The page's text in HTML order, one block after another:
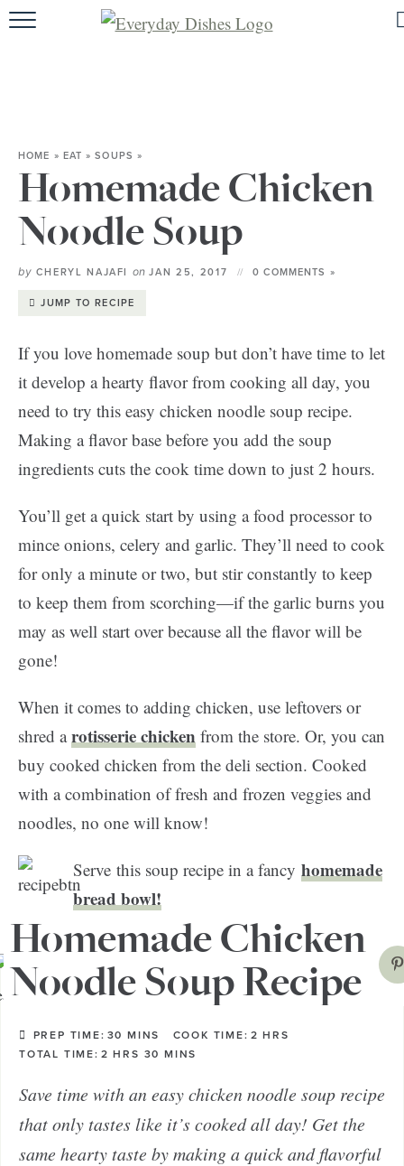
SPECIAL DIETS
HOME » EAT »SOUPS »
Homemade Chicken
Noodle Soup
by CHERYL NAJAFI onJAN 25, 2017 0 COMMENTS »
JUMP TO RECIPE
If you love homemade soup but don’t have time to let
it develop a hearty flavor from cooking all day, you
need to try this easy chicken noodle soup recipe.
Making a flavor base before you add the soup
ingredients cuts the cook time down to just 2 hours.
You’ll get a quick start by using a food processor to
mince onions, celery and garlic. They’ll need to cook
for only a minute or two, but stir constantly to keep
to keep them from scorching—if the garlic burns you
may as well start over because all the flavor will be
gone!
When it comes to adding chicken, use leftovers or
shred arotisserie chicken from the store. Or, you can
buy cooked chicken from the deli section. Cooked
with a combination of fresh and frozen veggies and
noodles, no one will know!
Serve this soup recipe in a fancy homemade
bread bowl!
Homemade Chicken
Noodle Soup Recipe
PREP TIME: 30 MINS COOK TIME: 2 HRS
TOTAL TIME: 2 HRS 30 MINS
Save time with an easy chicken noodle soup recipe
that only tastes like it’s cooked all day! Get the
same hearty taste by making a quick and flavorful